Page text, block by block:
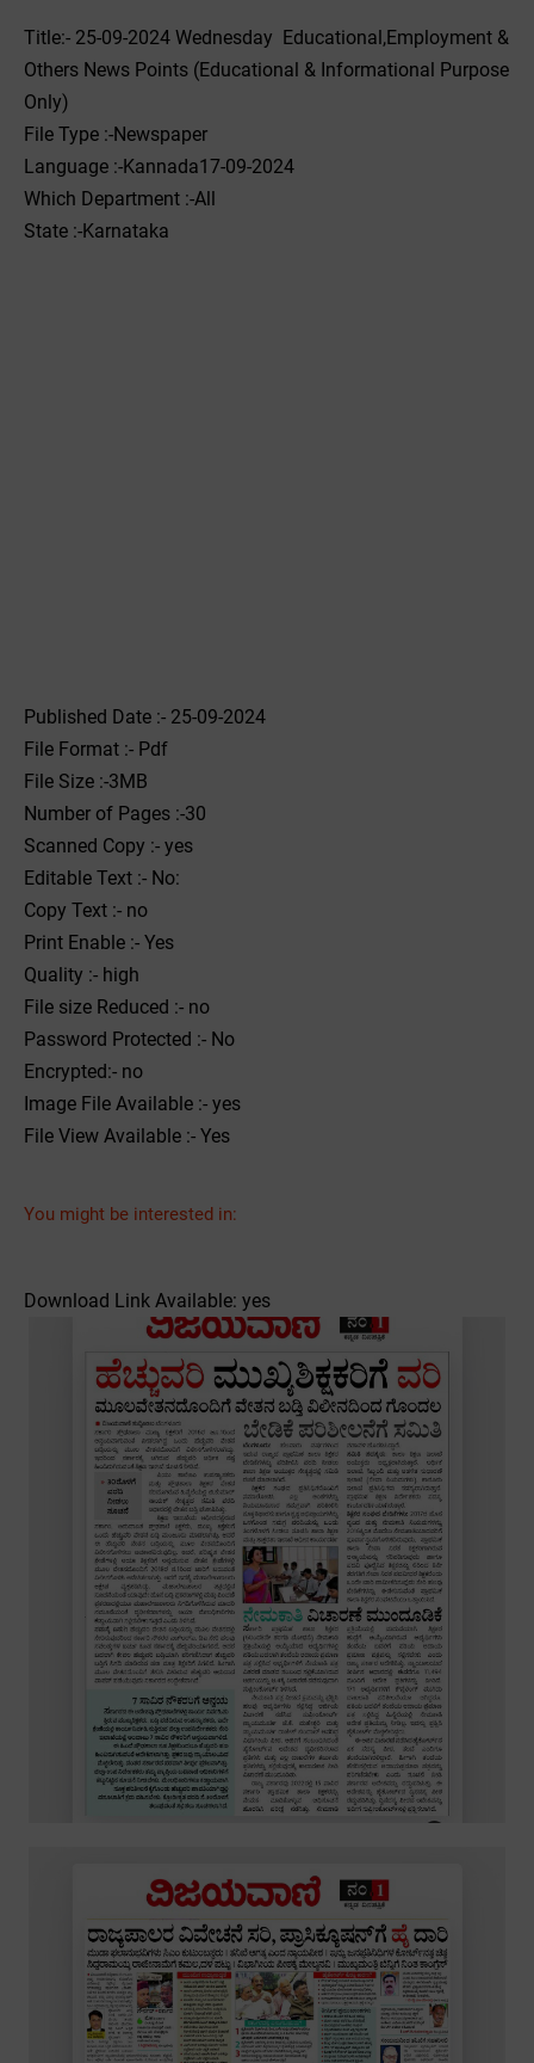
Title:- 25-09-2024 Wednesday Educational,Employment &
Others News Points (Educational & Informational Purpose
Only)
File Type :-Newspaper
Language :-Kannada17-09-2024
Which Department :-All
State :-Karnataka
Published Date :- 25-09-2024
File Format :- ‌Pdf
File Size :-3MB
Number of Pages :-30
Scanned Copy :- yes
Editable Text :- No:
Copy Text :- no
Print Enable :- Yes
Quality :- high
File size Reduced :- no
Password Protected :- No
Encrypted:- no
Image File Available :- yes
File View Available :- Yes
You might be interested in:
Download Link Available: yes